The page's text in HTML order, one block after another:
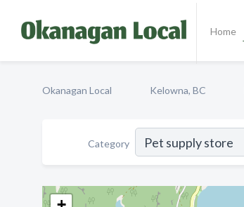
Home
Okanagan Local Kelowna, BC
Category